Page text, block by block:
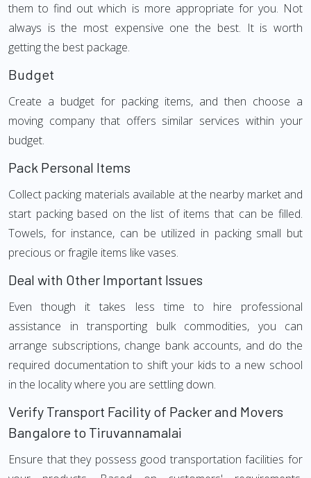
them to find out which is more appropriate for you. Not
always is the most expensive one the best. It is worth
getting the best package.
Budget
Create a budget for packing items, and then choose a
moving company that offers similar services within your
budget.
Pack Personal Items
Collect packing materials available at the nearby market and
start packing based on the list of items that can be filled.
Towels, for instance, can be utilized in packing small but
precious or fragile items like vases.
Deal with Other Important Issues
Even though it takes less time to hire professional
assistance in transporting bulk commodities, you can
arrange subscriptions, change bank accounts, and do the
required documentation to shift your kids to a new school
in the locality where you are settling down.
Verify Transport Facility of Packer and Movers
Bangalore to Tiruvannamalai
Ensure that they possess good transportation facilities for